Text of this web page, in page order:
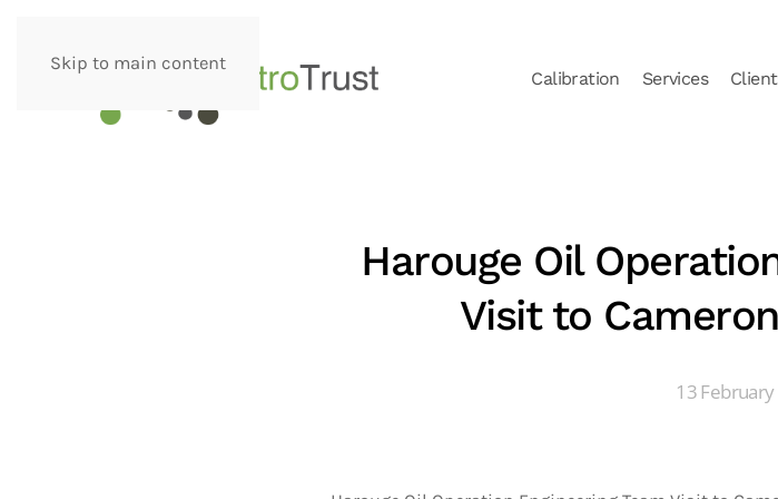
Skip to main content
Calibration Services
Harouge Oil
Visit to
13